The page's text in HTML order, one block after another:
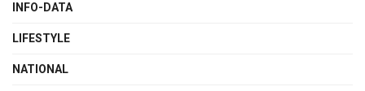
INFO-DATA
LIFESTYLE
NATIONAL